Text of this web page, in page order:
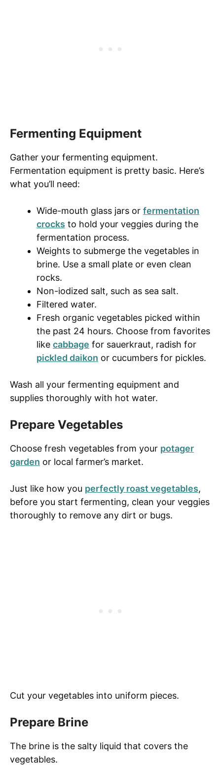
Fermenting Equipment
Gather your fermenting equipment.
Fermentation equipment is pretty basic. Here’s
what you’ll need:
Wide-mouth glass jars or fermentation
crocks to hold your veggies during the
fermentation process.
Weights to submerge the vegetables in
brine. Use a small plate or even clean
rocks.
Non-iodized salt, such as sea salt.
Filtered water.
Fresh organic vegetables picked within
the past 24 hours. Choose from favorites
like cabbage for sauerkraut, radish for
pickled daikon or cucumbers for pickles.
Wash all your fermenting equipment and
supplies thoroughly with hot water.
Prepare Vegetables
Choose fresh vegetables from your potager
garden or local farmer’s market.
Just like how you perfectly roast vegetables,
before you start fermenting, clean your veggies
thoroughly to remove any dirt or bugs.
Cut your vegetables into uniform pieces.
Prepare Brine
The brine is the salty liquid that covers the
vegetables.